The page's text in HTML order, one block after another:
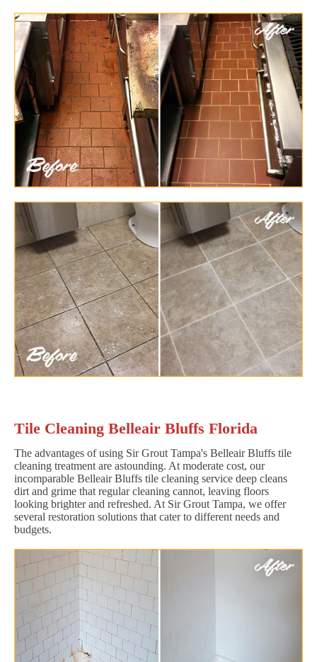
Tile Cleaning Belleair Bluffs Florida
The advantages of using Sir Grout Tampa's Belleair Bluffs tile
cleaning treatment are astounding. At moderate cost, our
incomparable Belleair Bluffs tile cleaning service deep cleans
dirt and grime that regular cleaning cannot, leaving floors
looking brighter and refreshed. At Sir Grout Tampa, we offer
several restoration solutions that cater to different needs and
budgets.